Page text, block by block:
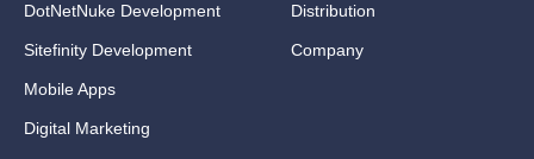
DotNetNuke Development
Sitefinity Development
Mobile Apps
Digital Marketing
Distribution
Company